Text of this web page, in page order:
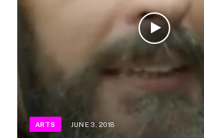
ARTS JUNE 3, 2018